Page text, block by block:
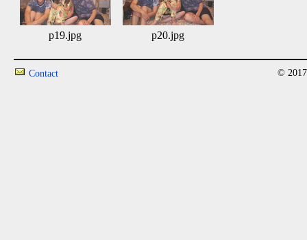
p19.jpg p20.jpg
Contact ©